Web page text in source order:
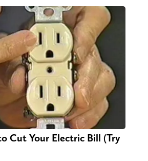
Cut Your Electric Bill (Try